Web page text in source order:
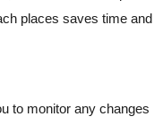
places saves time and
to monitor any changes